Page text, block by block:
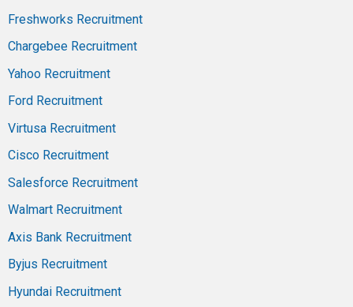
Freshworks Recruitment
Chargebee Recruitment
Yahoo Recruitment
Ford Recruitment
Virtusa Recruitment
Cisco Recruitment
Salesforce Recruitment
Walmart Recruitment
Axis Bank Recruitment
Byjus Recruitment
Hyundai Recruitment